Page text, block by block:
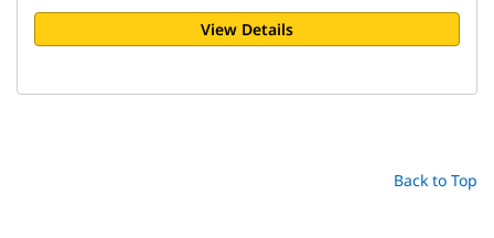
View Details
Back to Top